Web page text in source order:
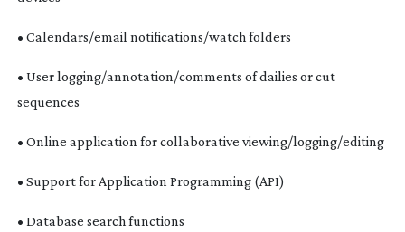
• Calendars/email notifications/watch folders
• User logging/annotation/comments of dailies or cut
sequences
• Online application for collaborative viewing/logging/editing
• Support for Application Programming (API)
• Database search functions